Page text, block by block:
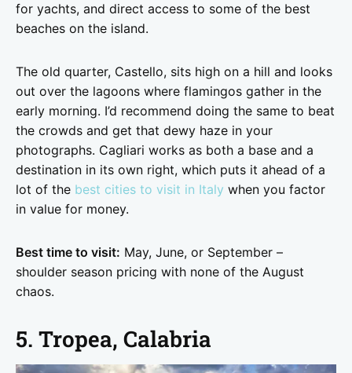
for yachts, and direct access to some of the best
beaches on the island.
The old quarter, Castello, sits high on a hill and looks
out over the lagoons where flamingos gather in the
early morning. I’d recommend doing the same to beat
the crowds and get that dewy haze in your
photographs. Cagliari works as both a base and a
destination in its own right, which puts it ahead of a
lot of the best cities to visit in Italy when you factor
in value for money.
Best time to visit: May, June, or September –
shoulder season pricing with none of the August
chaos.
5. Tropea, Calabria